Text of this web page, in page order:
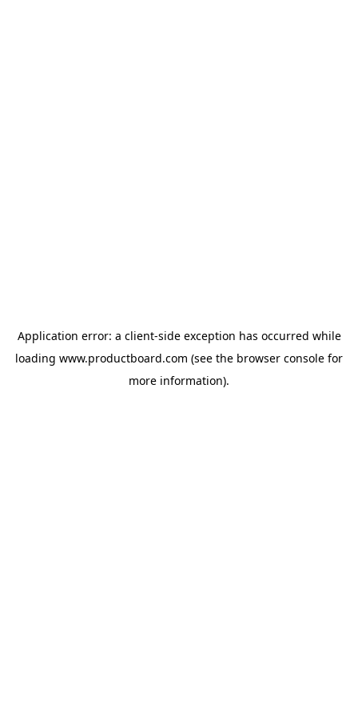
Application error: a client-side exception has occurred while
loading www.productboard.com (see the browser console for
more information).